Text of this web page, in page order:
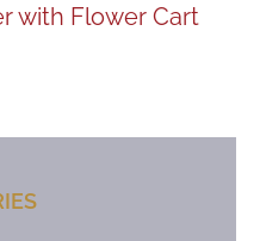
with Flower Cart